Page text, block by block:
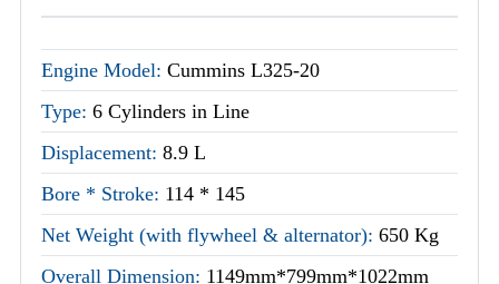
Engine Model: Cummins L325-20
Type: 6 Cylinders in Line
Displacement: 8.9 L
Bore * Stroke: 114 * 145
Net Weight (with flywheel & alternator): 650 Kg
Overall Dimension: 1149mm*799mm*1022mm